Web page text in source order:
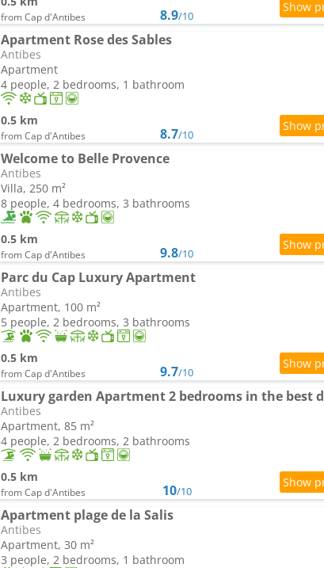
from Cap d'Antibes 8.9/10
Apartment Rose des Sables
Antibes
Apartment
4 people, 2 bedrooms, 1 bathroom
0.5 km
from Cap d'Antibes 8.7/10
Welcome to Belle Provence
Antibes
Villa, 250 m²
8 people, 4 bedrooms, 3 bathrooms
0.5 km
from Cap d'Antibes 9.8/10
Parc du Cap Luxury Apartment
Antibes
Apartment, 100 m²
5 people, 2 bedrooms, 3 bathrooms
0.5 km
from Cap d'Antibes 9.7/10
Antibes
Apartment, 85 m²
4 people, 2 bedrooms, 2 bathrooms
0.5 km
from Cap d'Antibes 10/10
Apartment plage de la Salis
Antibes
Apartment, 30 m²
3 people, 2 bedrooms, 1 bathroom